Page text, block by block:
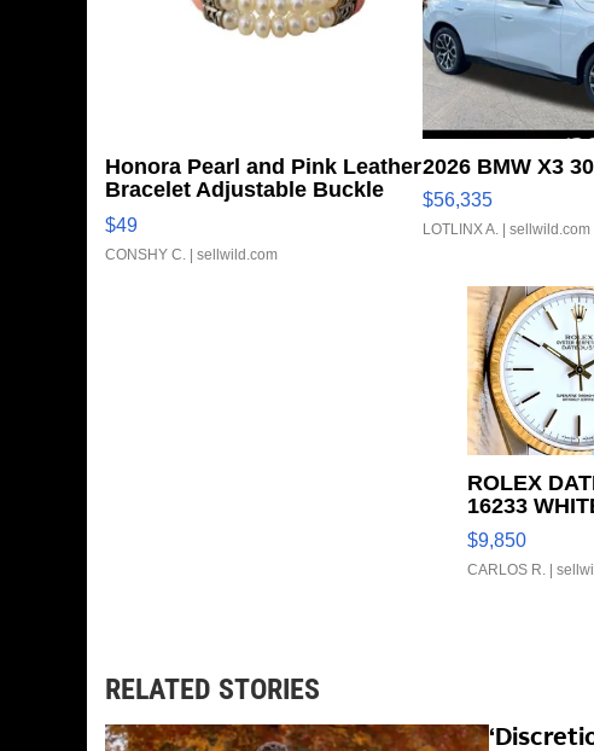
Honora Pearl and Pink Leather
Bracelet Adjustable Buckle
Clo...
$49
CONSHY C. | sellwild.com
2026 BMW X3
$56,335
LOTLINX A. | sellwild.com
ROLEX
16233
FLUTED
TONE
$9,850
CARLOS R. |
RELATED STORIES